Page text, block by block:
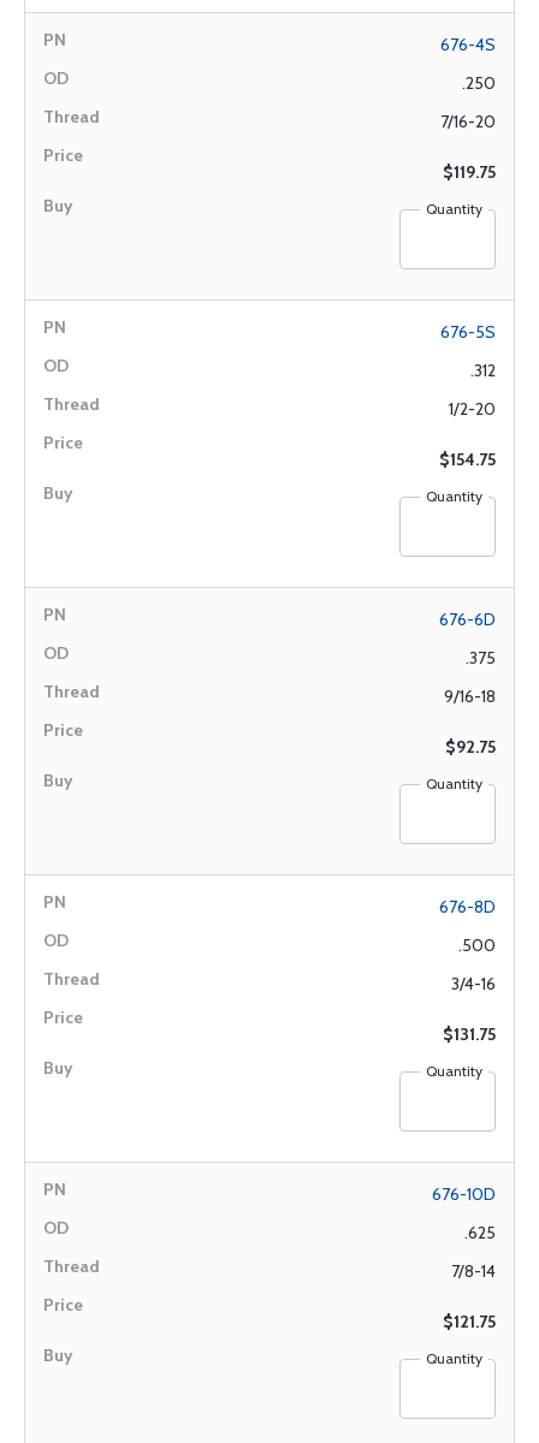
676-4S
.250
7/16-20
$119.75
Quantity
676-5S
.312
1/2-20
$154.75
Quantity
676-6D
.375
9/16-18
$92.75
Quantity
676-8D
.500
3/4-16
$131.75
Quantity
676-10D
.625
7/8-14
$121.75
Quantity